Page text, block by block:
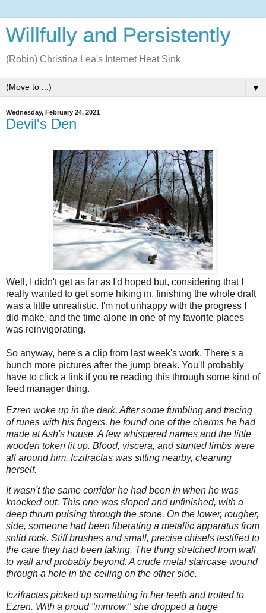
Willfully and Persistently
(Robin) Christina Lea's Internet Heat Sink
▼
Wednesday, February 24, 2021
Devil's Den
Well, I didn't get as far as I'd hoped but, considering that I
really wanted to get some hiking in, finishing the whole draft
was a little unrealistic. I'm not unhappy with the progress I
did make, and the time alone in one of my favorite places
was reinvigorating.
So anyway, here's a clip from last week's work. There's a
bunch more pictures after the jump break. You'll probably
have to click a link if you're reading this through some kind of
feed manager thing.
Ezren woke up in the dark. After some fumbling and tracing
of runes with his fingers, he found one of the charms he had
made at Ash's house. A few whispered names and the little
wooden token lit up. Blood, viscera, and stunted limbs were
all around him. Iczifractas was sitting nearby, cleaning
herself.
It wasn't the same corridor he had been in when he was
knocked out. This one was sloped and unfinished, with a
deep thrum pulsing through the stone. On the lower, rougher,
side, someone had been liberating a metallic apparatus from
solid rock. Stiff brushes and small, precise chisels testified to
the care they had been taking. The thing stretched from wall
to wall and probably beyond. A crude metal staircase wound
through a hole in the ceiling on the other side.
Iczifractas picked up something in her teeth and trotted to
Ezren. With a proud "mmrow," she dropped a huge